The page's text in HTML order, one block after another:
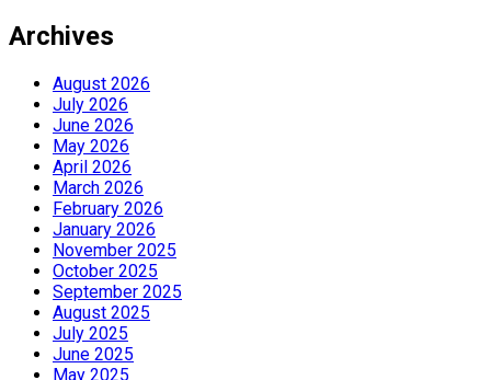
Archives
August 2026
July 2026
June 2026
May 2026
April 2026
March 2026
February 2026
January 2026
November 2025
October 2025
September 2025
August 2025
July 2025
June 2025
May 2025